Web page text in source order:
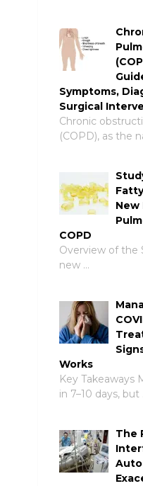
Symptoms,
Surgical
Chronic
(COPD), as the
COPD
Overview of the
new …
Works
Key Takeaways
in 7–10 days, but
The